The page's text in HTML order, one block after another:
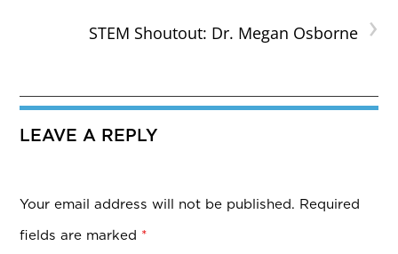
›
STEM Shoutout: Dr. Megan Osborne
LEAVE A REPLY
Your email address will not be published. Required
fields are marked *